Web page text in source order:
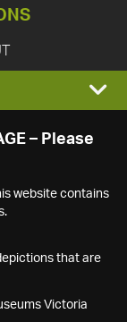
– Please
website contains
that are
Victoria